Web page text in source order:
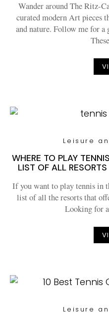
Wander around The Ritz-
curated modern Art pieces
and nature. Follow me for a
Leisure
WHERE TO PLAY
LIST OF ALL
If you want to play tennis in
list of all the resorts that
Looking for
Leisure